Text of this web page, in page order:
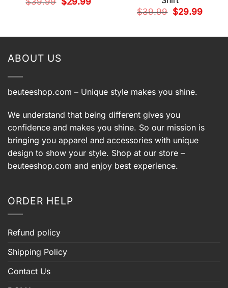
price
$39.99
Original
price
$29.99Current
ABOUT US
beuteeshop.com – Unique style makes you shine.
We understand that being different gives you
confidence and makes you shine. So our mission is
bringing you apparel and accessories with unique
design to show your style. Shop at our store –
beuteeshop.com and enjoy best experience.
ORDER HELP
Refund policy
Shipping Policy
Contact Us